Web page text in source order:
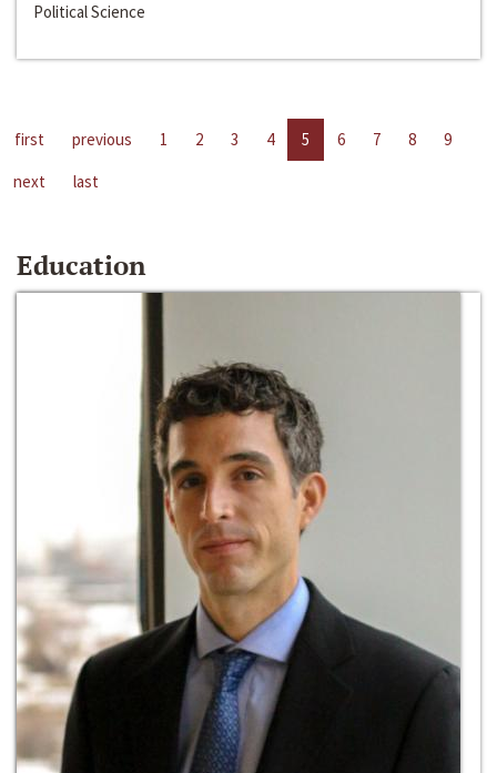
Political Science
first previous 1 2 3 4 5 6 7 8
9
next
last
Education